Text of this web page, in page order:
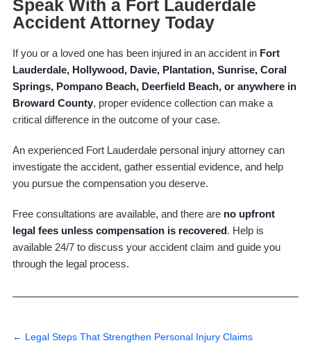
Speak With a Fort Lauderdale
Accident Attorney Today
If you or a loved one has been injured in an accident in Fort
Lauderdale, Hollywood, Davie, Plantation, Sunrise, Coral
Springs, Pompano Beach, Deerfield Beach, or anywhere in
Broward County, proper evidence collection can make a
critical difference in the outcome of your case.
An experienced Fort Lauderdale personal injury attorney can
investigate the accident, gather essential evidence, and help
you pursue the compensation you deserve.
Free consultations are available, and there are no upfront
legal fees unless compensation is recovered. Help is
available 24/7 to discuss your accident claim and guide you
through the legal process.
← Legal Steps That Strengthen Personal Injury Claims